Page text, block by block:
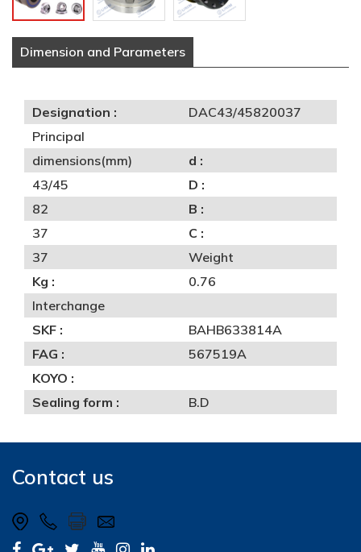
Dimension and Parameters
Designation :
DAC43/45820037
Principal
dimensions(mm)
d :
43/45
D :
82
B :
37
C :
37
Weight
Kg :
0.76
Interchange
SKF :
BAHB633814A
FAG :
567519A
KOYO :
Sealing form :
B.D
Contact us